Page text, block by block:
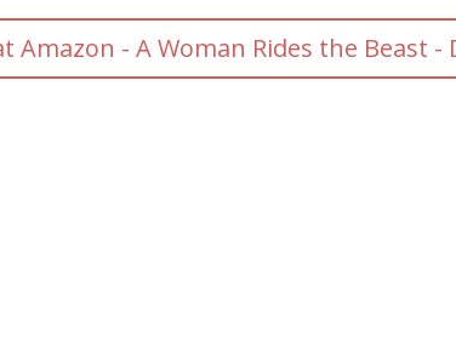
Amazon - A Woman Rides the Beast -